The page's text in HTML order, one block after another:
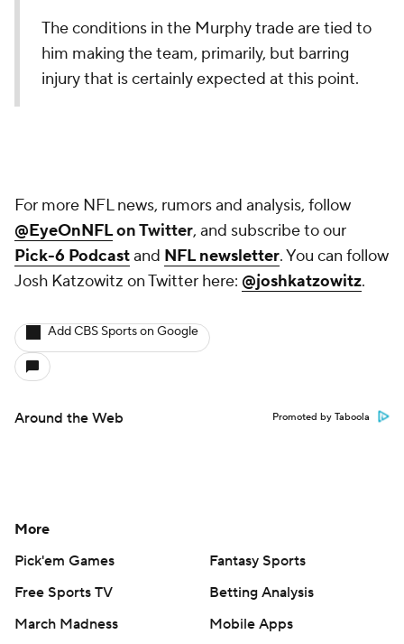
The conditions in the Murphy trade are tied to
him making the team, primarily, but barring
injury that is certainly expected at this point.
For more NFL news, rumors and analysis, follow
@EyeOnNFLon Twitter, and subscribe to our
Pick-6 Podcastand NFL newsletter. You can follow
Josh Katzowitz on Twitter here: @joshkatzowitz.
Add CBS Sports on Google
Around the Web Promoted by Taboola
More
Pick'em Games
Fantasy Sports
Free Sports TV
Betting Analysis
March Madness
Mobile Apps